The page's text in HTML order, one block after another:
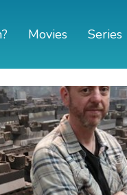
Movies Series